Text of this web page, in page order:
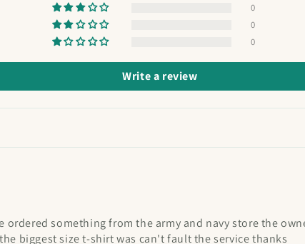
0
0
0
Write a review
ordered something from the army and navy store the
biggest size t-shirt was can't fault the service thanks